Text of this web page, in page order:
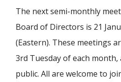
The next semi-monthly
Board of Directors is 21
(Eastern). These meetings
3rd Tuesday of each
public. All are welcome to